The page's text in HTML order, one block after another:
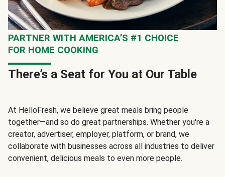
PARTNER WITH AMERICA’S #1 CHOICE
FOR HOME COOKING
There’s a Seat for You at Our Table
At HelloFresh, we believe great meals bring people
together—and so do great partnerships. Whether you're a
creator, advertiser, employer, platform, or brand, we
collaborate with businesses across all industries to deliver
convenient, delicious meals to even more people.